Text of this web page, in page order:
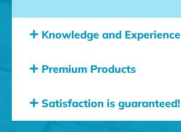
Knowledge and Experience
Premium Products
Satisfaction is guaranteed!